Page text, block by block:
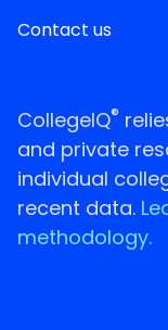
Contact us
CollegeIQ®
and private
individual
recent data.
methodology.